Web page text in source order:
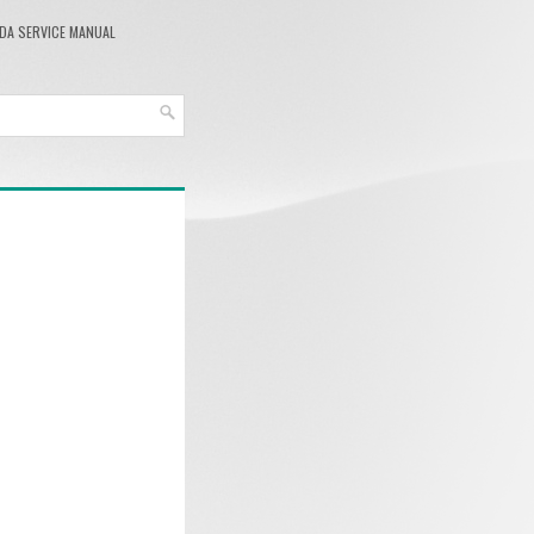
SERVICE MANUAL